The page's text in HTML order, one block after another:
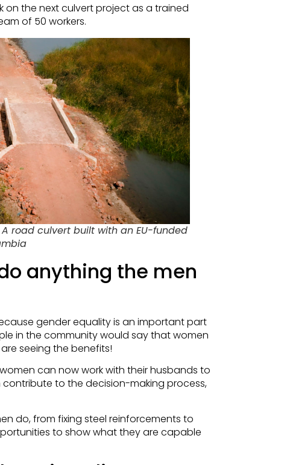
on the next culvert project as a trained
of 50 workers.
road culvert built with an EU-funded
anything the men
gender equality is an important part
in the community would say that women
seeing the benefits!
can now work with their husbands to
to the decision-making process,
do, from fixing steel reinforcements to
to show what they are capable